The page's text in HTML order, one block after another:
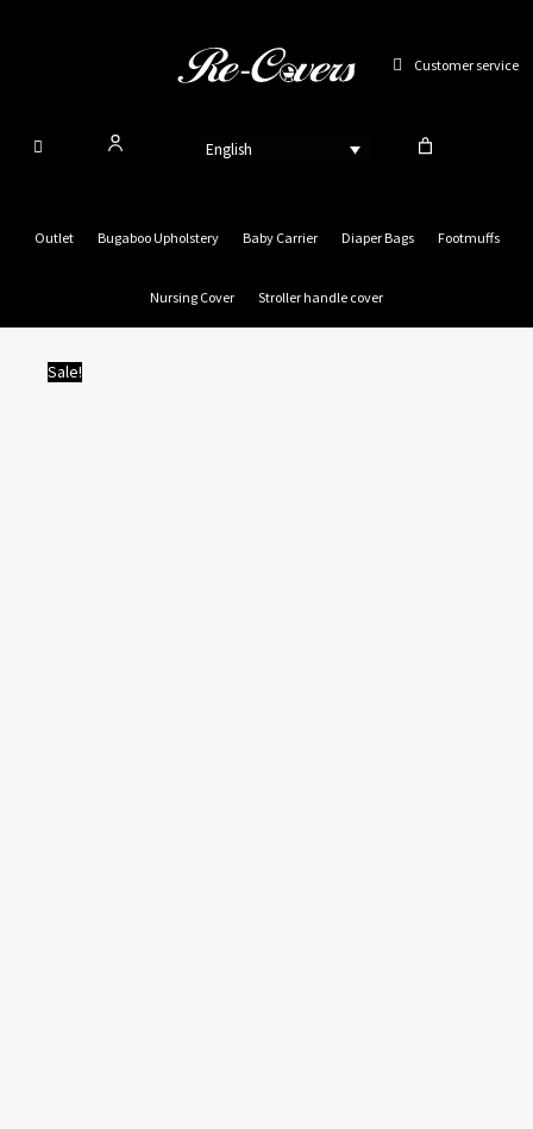
Customer service
English
Outlet Bugaboo Upholstery Baby Carrier Diaper Bags Footmuffs
Nursing Cover Stroller handle cover
Sale!